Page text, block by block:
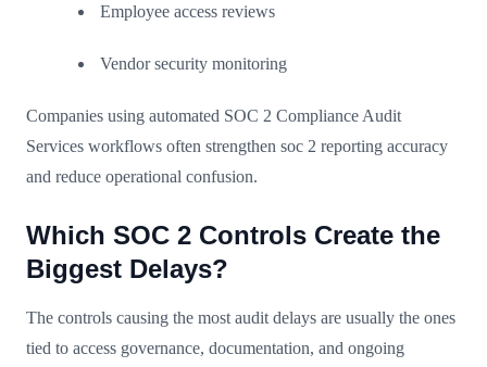
Employee access reviews
Vendor security monitoring
Companies using automated SOC 2 Compliance Audit
Services workflows often strengthen soc 2 reporting accuracy
and reduce operational confusion.
Which SOC 2 Controls Create the
Biggest Delays?
The controls causing the most audit delays are usually the ones
tied to access governance, documentation, and ongoing